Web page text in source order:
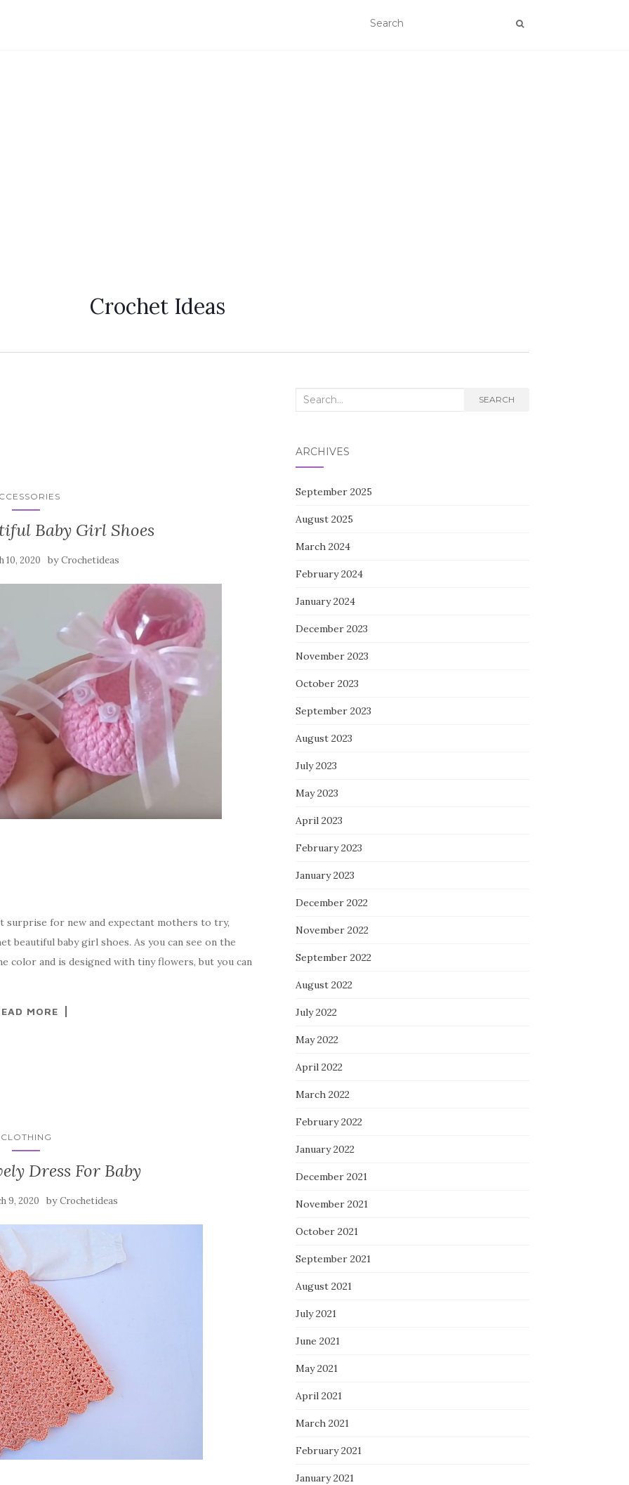
Crochet Ideas
Baby Girl Shoes
10, 2020 byCrochetideas
surprise for new and expectant mothers to try,
beautiful baby girl shoes. As you can see on the
color and is designed with tiny flowers, but you can
MORE
CLOTHING
Dress For Baby
9, 2020 byCrochetideas
Search
SEARCH
ARCHIVES
September 2025
August 2025
March 2024
February 2024
January 2024
December 2023
November 2023
October 2023
September 2023
August 2023
July 2023
May 2023
April 2023
February 2023
January 2023
December 2022
November 2022
September 2022
August 2022
July 2022
May 2022
April 2022
March 2022
February 2022
January 2022
December 2021
November 2021
October 2021
September 2021
August 2021
July 2021
June 2021
May 2021
April 2021
March 2021
February 2021
January 2021